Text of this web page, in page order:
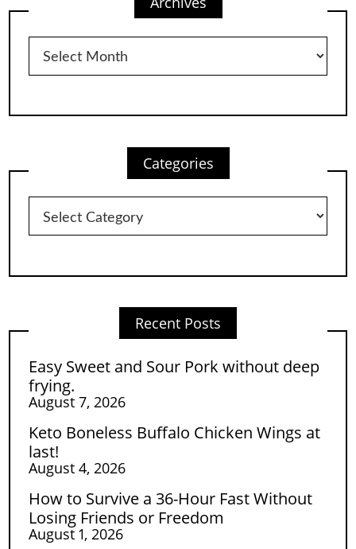
Archives
Categories
Categories
Recent Posts
Easy Sweet and Sour Pork without deep
frying.
August 7, 2026
Keto Boneless Buffalo Chicken Wings at
last!
August 4, 2026
How to Survive a 36-Hour Fast Without
Losing Friends or Freedom
August 1, 2026